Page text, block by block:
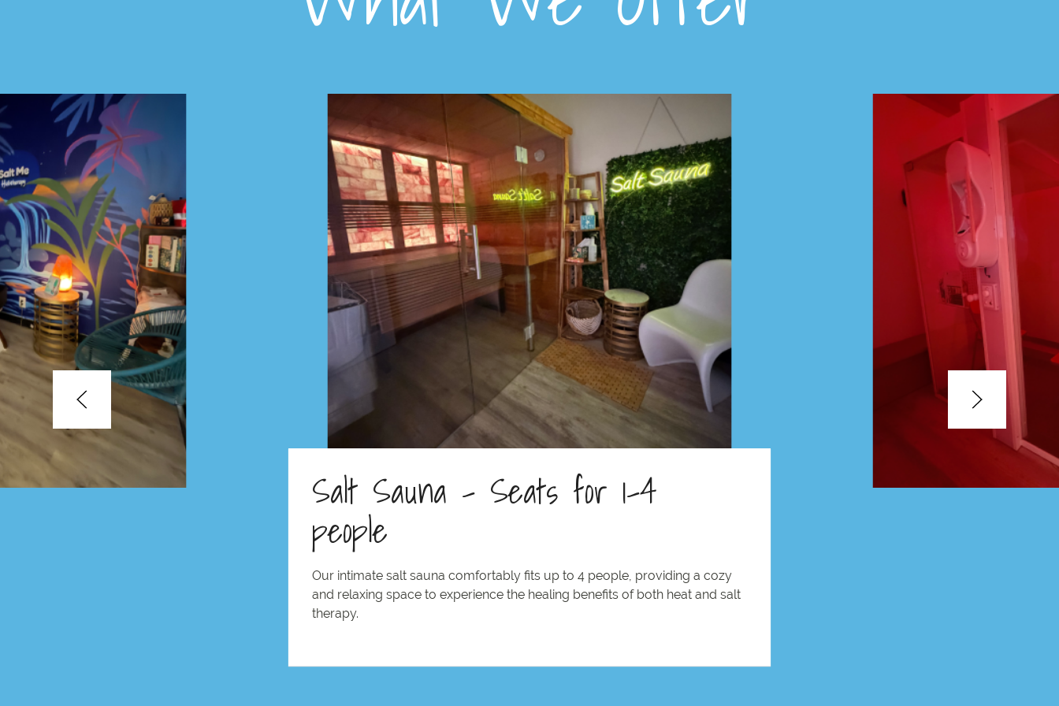
Salt Sauna - Seats for 1-4
people
Our intimate salt sauna comfortably fits up to 4 people, providing a cozy
and relaxing space to experience the healing benefits of both heat and salt
therapy.